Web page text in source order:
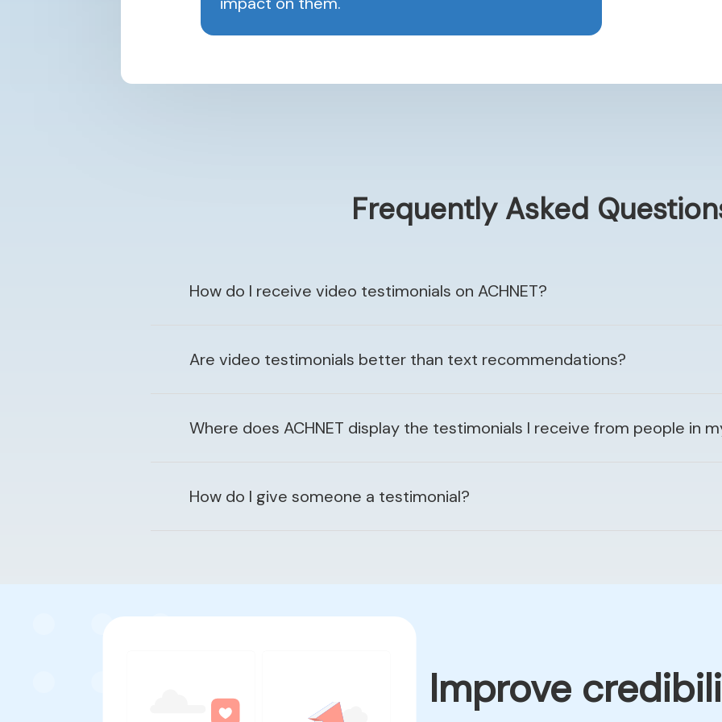
Frequently Asked
How do I receive video testimonials on ACHNET?
Are video testimonials better than text recommendations?
Where does ACHNET display the testimonials I receive from people in
How do I give someone a testimonial?
Improve